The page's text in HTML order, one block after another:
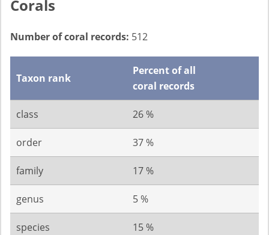
Corals
Number of coral records: 512
Taxon rank
Percent of all
coral records
class 26 %
order 37 %
family 17 %
genus 5 %
species 15 %